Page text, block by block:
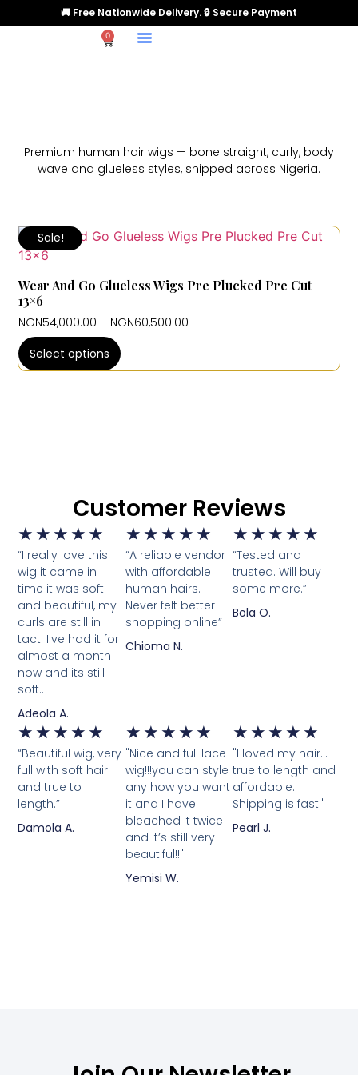
🚚 Free Nationwide Delivery. 🔒 Secure Payment
0
Premium human hair wigs — bone straight, curly, body
wave and glueless styles, shipped across Nigeria.
Sale!
Wear And Go Glueless Wigs Pre Plucked Pre Cut
13×6
NGN54,000.00 – NGN60,500.00
Select options
Customer Reviews
★ ★ ★ ★ ★
“I really love this
wig it came in
time it was soft
and beautiful, my
curls are still in
tact. I've had it for
almost a month
now and its still
soft..
Adeola A.
★ ★ ★ ★ ★
“A reliable vendor
with affordable
human hairs.
Never felt better
shopping online”
Chioma N.
★ ★ ★ ★ ★
“Tested and
trusted. Will buy
some more.”
Bola O.
★ ★ ★ ★ ★
“Beautiful wig, very
full with soft hair
and true to
length.”
Damola A.
★ ★ ★ ★ ★
"Nice and full lace
wig!!!you can style
any how you want
it and I have
bleached it twice
and it’s still very
beautiful!!"
Yemisi W.
★ ★ ★ ★ ★
"I loved my hair...
true to length and
affordable.
Shipping is fast!"
Pearl J.